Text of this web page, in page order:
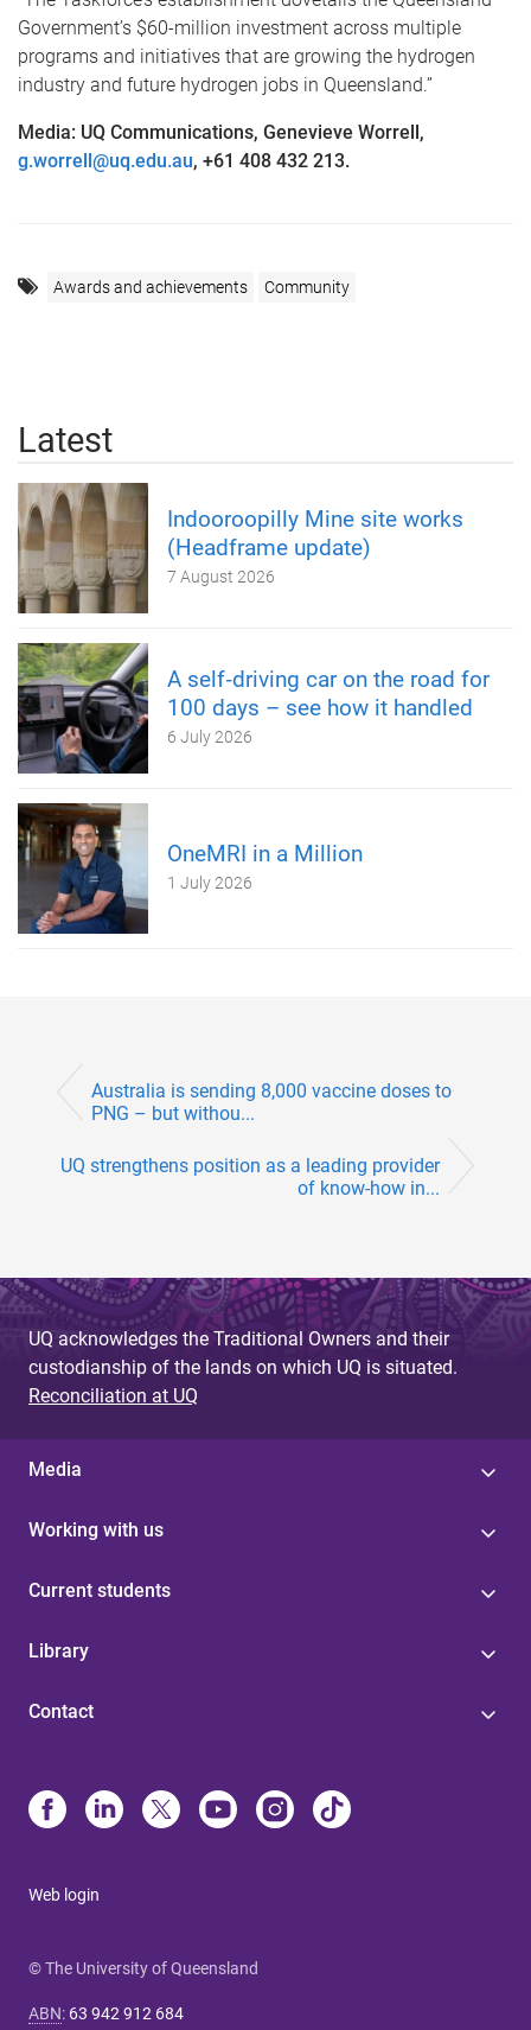
Government’s $60-million investment across multiple
programs and initiatives that are growing the hydrogen
industry and future hydrogen jobs in Queensland.”
Media: UQ Communications, Genevieve Worrell,
g.worrell@uq.edu.au, +61 408 432 213.
Awards and achievements Community
Latest
Indooroopilly Mine site works
(Headframe update)
7 August 2026
A self‑driving car on the road for
100 days – see how it handled
6 July 2026
OneMRI in a Million
1 July 2026
Australia is sending 8,000 vaccine doses to
PNG – but withou...
UQ strengthens position as a leading provider
of know-how in...
UQ acknowledges the Traditional Owners and their
custodianship of the lands on which UQ is situated.
Reconciliation at UQ
Media
Working with us
Current students
Library
Contact
Web login
© The University of Queensland
ABN: 63 942 912 684